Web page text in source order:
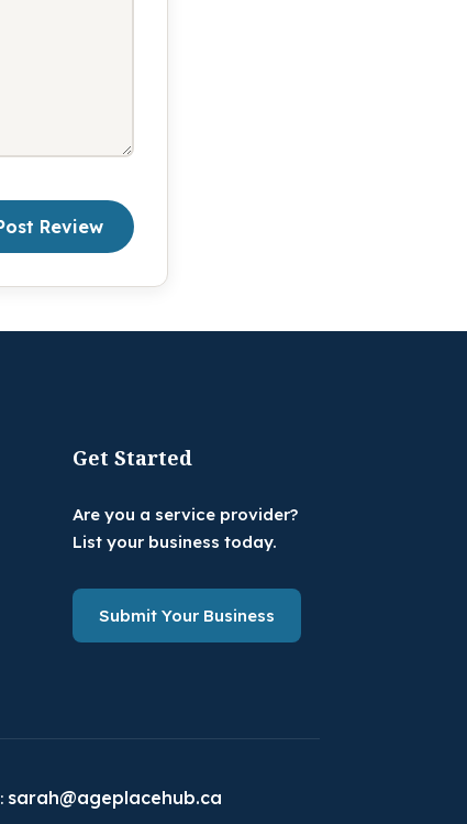
Review
Get Started
Are you a service provider?
List your business today.
Submit Your Business
sarah@ageplacehub.ca